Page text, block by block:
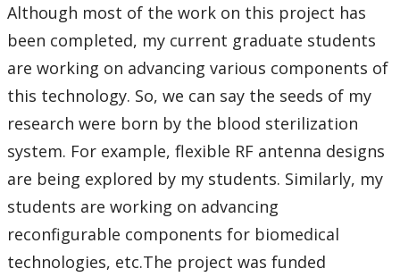
Although most of the work on this project has
been completed, my current graduate students
are working on advancing various components of
this technology. So, we can say the seeds of my
research were born by the blood sterilization
system. For example, flexible RF antenna designs
are being explored by my students. Similarly, my
students are working on advancing
reconfigurable components for biomedical
technologies, etc.The project was funded